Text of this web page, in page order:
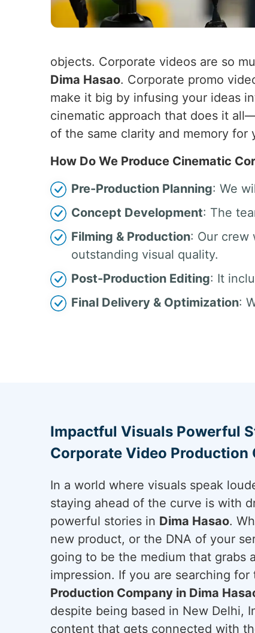
objects. Corporate videos are so
Dima Hasao. Corporate promo
make it big by infusing your ideas
cinematic approach that does it
of the same clarity and memory for
How Do We Produce Cinematic
Pre-Production Planning: We
Concept Development: The
Filming & Production: Our crew
outstanding visual quality.
Post-Production Editing: It
Final Delivery & Optimization:
Impactful Visuals Powerful
Corporate Video Production
In a world where visuals speak
staying ahead of the curve is with
powerful stories in Dima Hasao.
new product, or the DNA of your
going to be the medium that grabs
impression. If you are searching for
Production Company in Dima
despite being based in New Delhi,
content that gets connected with